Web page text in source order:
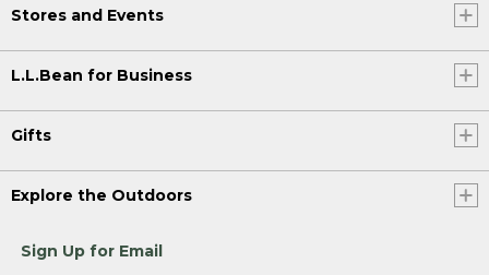
Stores and Events
L.L.Bean for Business
Gifts
Explore the Outdoors
Sign Up for Email